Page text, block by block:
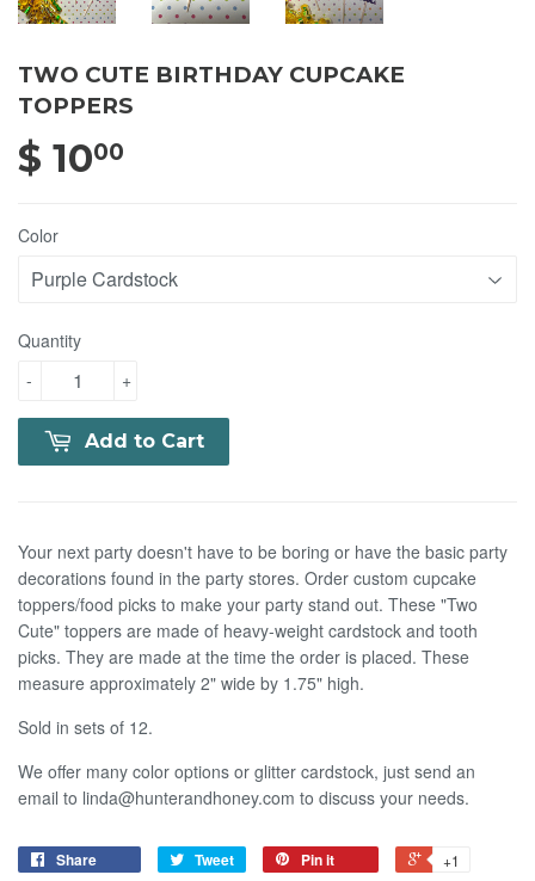
TWO CUTE BIRTHDAY CUPCAKE
TOPPERS
$ 1000
Color
Quantity
+
-
Add to Cart
Your next party doesn't have to be boring or have the basic party
decorations found in the party stores. Order custom cupcake
toppers/food picks to make your party stand out. These "Two
Cute" toppers are made of heavy-weight cardstock and tooth
picks. They are made at the time the order is placed. These
measure approximately 2" wide by 1.75" high.
Sold in sets of 12.
We offer many color options or glitter cardstock, just send an
email to linda@hunterandhoney.com to discuss your needs.
Share Tweet Pin it +1